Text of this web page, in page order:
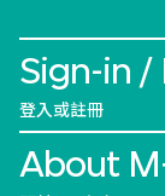
Sign-in /
登入或註冊
About